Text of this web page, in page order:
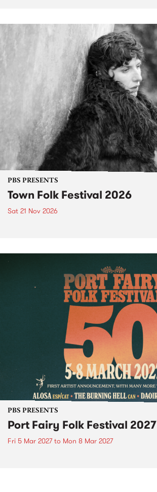
PBS PRESENTS
Town Folk Festival 2026
Sat 21 Nov 2026
PBS PRESENTS
Port Fairy Folk Festival 2027
Fri 5 Mar 2027to Mon 8 Mar 2027